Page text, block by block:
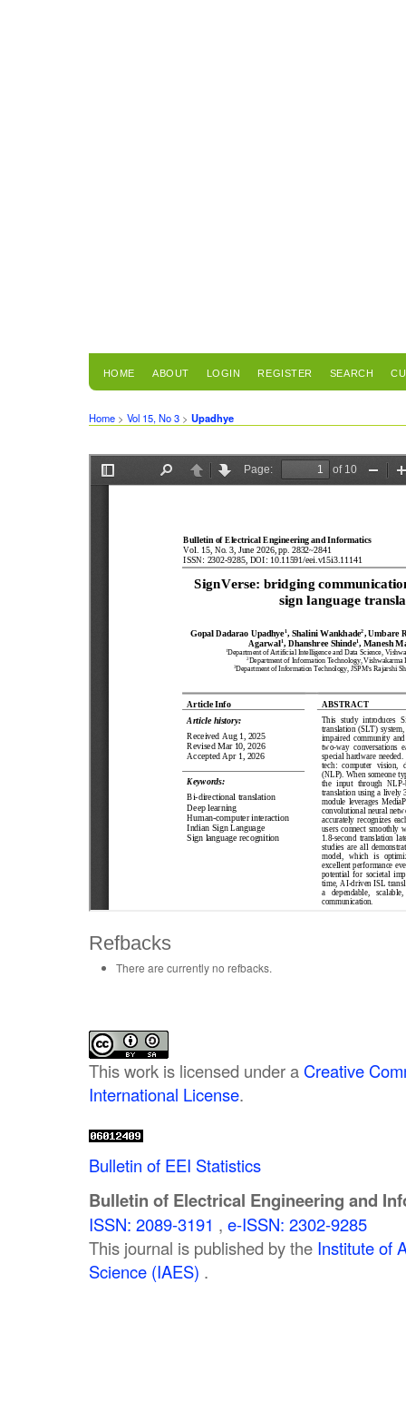
HOME ABOUT LOGIN REGISTER SEARCH
Home > Vol 15, No 3 > Upadhye
Refbacks
There are currently no refbacks.
This work is licensed under a Creative
International License.
Bulletin of EEI Statistics
Bulletin of Electrical Engineering and
ISSN: 2089-3191 , e-ISSN: 2302-9285
This journal is published by the Institute of
Science (IAES) .